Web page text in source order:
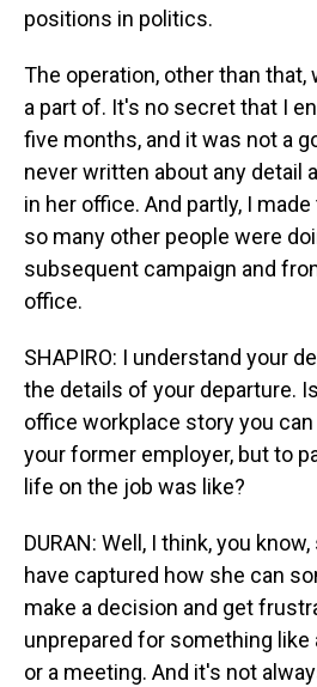
positions in politics.
The operation, other than that,
a part of. It's no secret that I
five months, and it was not a
never written about any detail
in her office. And partly, I
so many other people were
subsequent campaign and
office.
SHAPIRO: I understand your
the details of your departure.
office workplace story you
your former employer, but to
life on the job was like?
DURAN: Well, I think, you
have captured how she can
make a decision and get
unprepared for something
or a meeting. And it's not